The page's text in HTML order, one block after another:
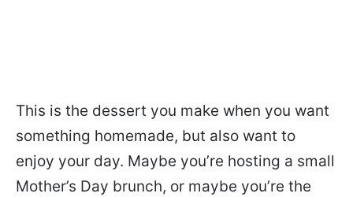
This is the dessert you make when you want
something homemade, but also want to
enjoy your day. Maybe you’re hosting a small
Mother’s Day brunch, or maybe you’re the